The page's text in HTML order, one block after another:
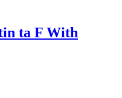
ta F With